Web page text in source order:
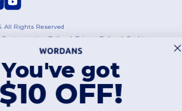
All Rights Reserved
Customization Policy | Privacy Policy |Cookies
Los Angeles Chicago |Philadelphia
|Dallas| San Jose |Austin|Fort Worth
|Charlotte
You've got
$10 OFF!